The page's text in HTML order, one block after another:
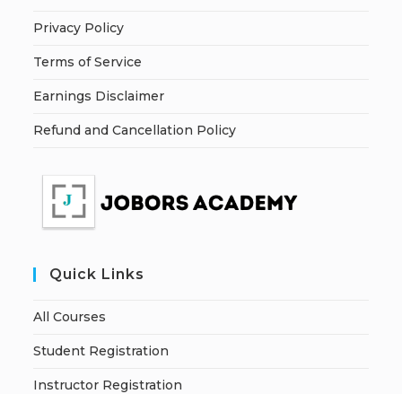
Privacy Policy
Terms of Service
Earnings Disclaimer
Refund and Cancellation Policy
Quick Links
All Courses
Student Registration
Instructor Registration